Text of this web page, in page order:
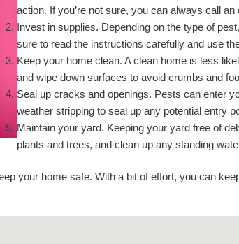
action. If you’re not sure, you can always call an
Invest in supplies. Depending on the type of
sure to read the instructions carefully and use
Keep your home clean. A clean home is less
and wipe down surfaces to avoid crumbs and
Seal up cracks and openings. Pests can enter
weather stripping to seal up any potential entry
Maintain your yard. Keeping your yard free of
plants and trees, and clean up any standing
your home safe. With a bit of effort, you can